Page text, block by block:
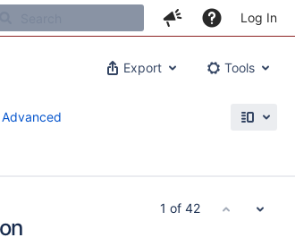
Log In
Export Tools
Advanced
1 of 42